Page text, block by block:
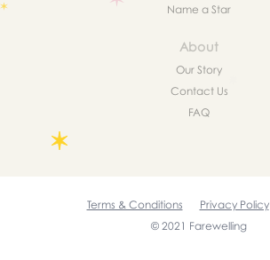
Name a Star
About
Our Story
Contact Us
FAQ
Terms & Conditions Privacy Policy
© 2021 Farewelling